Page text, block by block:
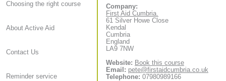
Choosing the right course
About Active Aid
Contact Us
Reminder service
Company:
First Aid Cumbria.
61 Silver Howe Close
Kendal
Cumbria
England
LA9 7NW
Website: Book this course
Email: pete@firstaidcumbria.co.uk
Telephone: 07980989166